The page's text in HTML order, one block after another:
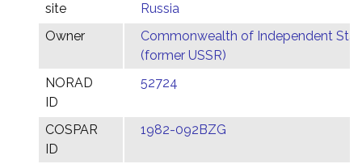
site
Russia
Owner
Commonwealth of Independent
(former USSR)
NORAD
ID
52724
COSPAR
ID
1982-092BZG